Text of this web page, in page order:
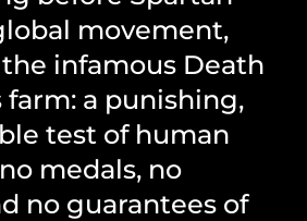
movement,
infamous Death
farm: a punishing,
test of human
medals, no
no guarantees of